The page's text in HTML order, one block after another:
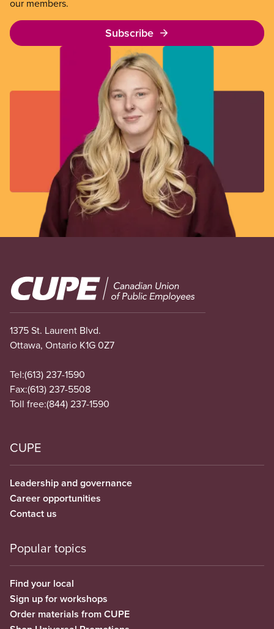
our members.
Subscribe
Image
1375 St. Laurent Blvd.
Ottawa, Ontario K1G 0Z7
Tel:(613) 237-1590
Fax:(613) 237-5508
Toll free:(844) 237-1590
CUPE
Leadership and governance
Career opportunities
Contact us
Popular topics
Find your local
Sign up for workshops
Order materials from CUPE